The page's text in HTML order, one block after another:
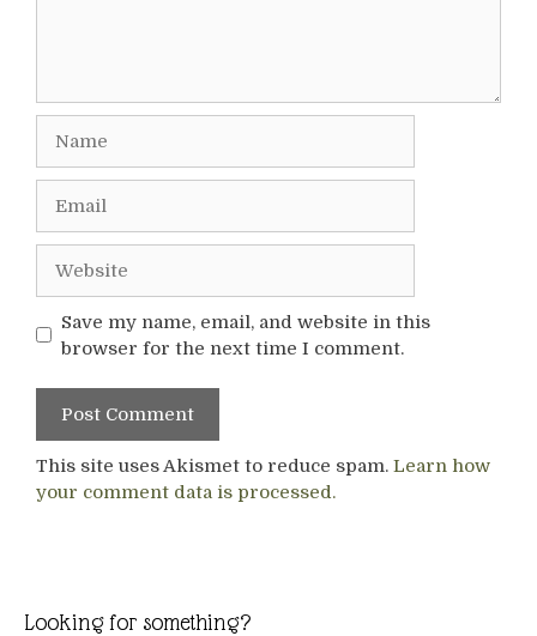
Save my name, email, and website in this
browser for the next time I comment.
This site uses Akismet to reduce spam. Learn how
your comment data is processed.
Looking for something?